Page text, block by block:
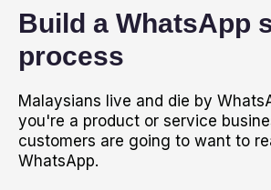
Build a WhatsApp
process
Malaysians live and die by
you're a product or service
customers are going to want to
WhatsApp.